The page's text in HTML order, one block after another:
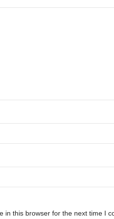
in this browser for the next time I